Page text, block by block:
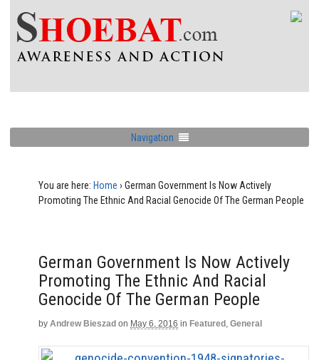
Navigation
You are here: Home › German Government Is Now Actively
Promoting The Ethnic And Racial Genocide Of The German People
German Government Is Now Actively
Promoting The Ethnic And Racial
Genocide Of The German People
by Andrew Bieszad on May 6, 2016 in Featured , General